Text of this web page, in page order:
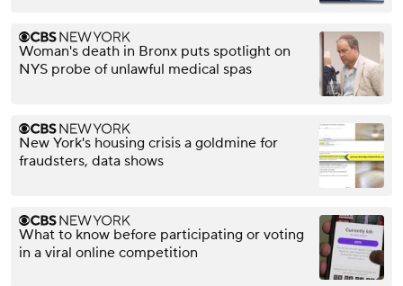
Woman's death in Bronx puts spotlight on
NYS probe of unlawful medical spas
New York's housing crisis a goldmine for
fraudsters, data shows
What to know before participating or voting
in a viral online competition